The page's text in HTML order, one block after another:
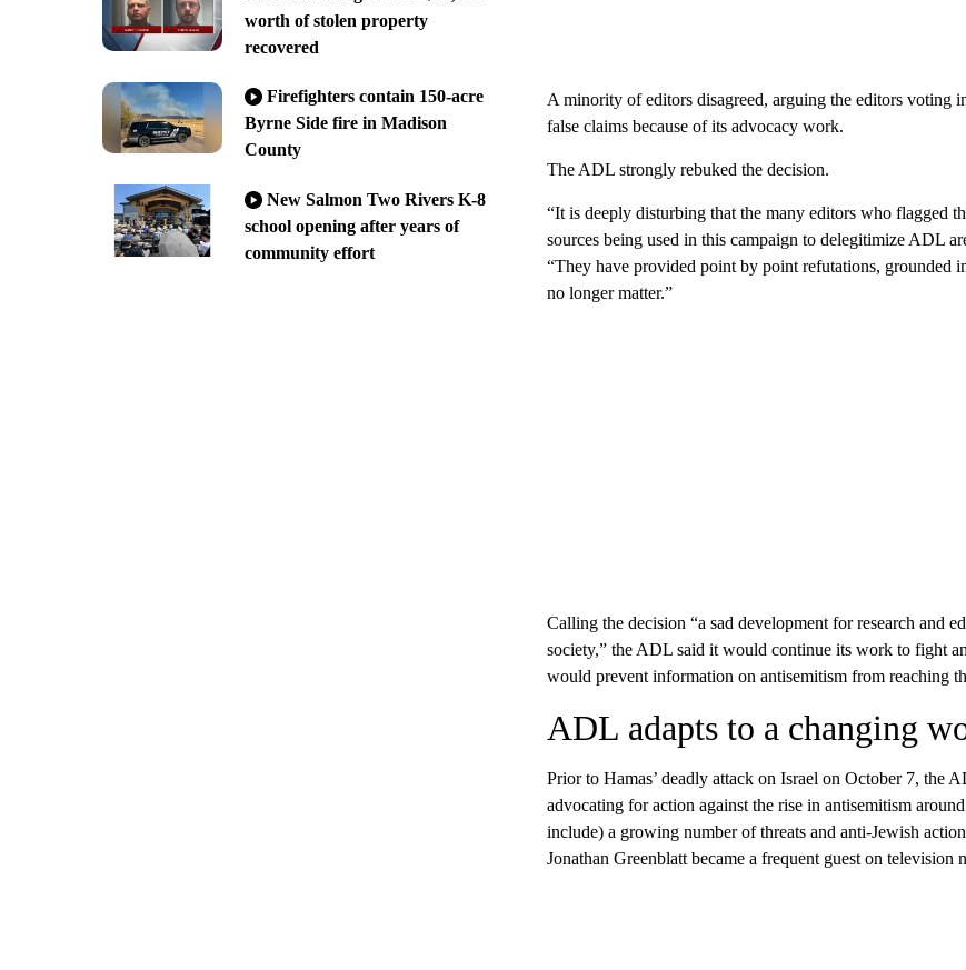
worth of stolen property
recovered
Firefighters contain 150-acre
Byrne Side fire in Madison
County
New Salmon Two Rivers K-8
school opening after years of
community effort
A minority of editors disagreed, arguing the editors voting
false claims because of its advocacy work.
The ADL strongly rebuked the decision.
“It is deeply disturbing that the many editors who flagged
sources being used in this campaign to delegitimize ADL
“They have provided point by point refutations, grounded
no longer matter.”
Calling the decision “a sad development for research and
society,” the ADL said it would continue its work to fight
would prevent information on antisemitism from reaching
ADL adapts to a changing
Prior to Hamas’ deadly attack on Israel on October 7, the
advocating for action against the rise in antisemitism
include) a growing number of threats and anti-Jewish
Jonathan Greenblatt became a frequent guest on television